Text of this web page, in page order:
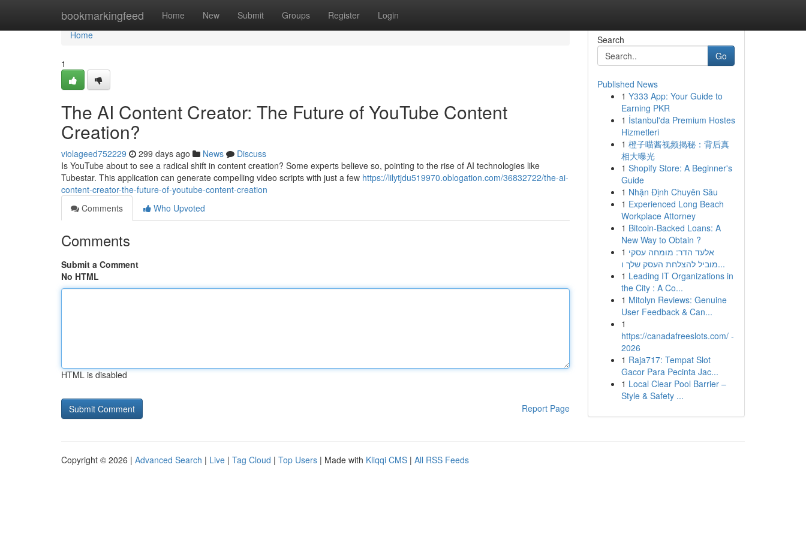
bookmarkingfeed Home New Submit Groups Register Login
Home
Home
1
The AI Content Creator: The Future of YouTube Content
Creation?
violageed752229 299 days ago News
Discuss
Is YouTube about to see a radical shift in content creation? Some experts believe so, pointing to the rise of AI technologies like
Tubestar. This application can generate compelling video scripts with just a few https://lilytjdu519970.oblogation.com/36832722/the-ai-
content-creator-the-future-of-youtube-content-creation
Comments
Who Upvoted
Comments
Submit a Comment
No HTML
HTML is disabled
Report Page
Search
Go
Published News
1 Y333 App: Your Guide to
Earning PKR
1 İstanbul'da Premium Hostes
Hizmetleri
1 橙子喵酱视频揭秘：背后真
相大曝光
1 Shopify Store: A Beginner's
Guide
1 Nhận Định Chuyên Sâu
1 Experienced Long Beach
Workplace Attorney
1 Bitcoin-Backed Loans: A
New Way to Obtain ?
1 אלעד הדר: מומחה עסקי
מוביל להצלחת העסק שלך ו...
1 Leading IT Organizations in
the City : A Co...
1 Mitolyn Reviews: Genuine
User Feedback & Can...
1
https://canadafreeslots.com/ -
2026
1 Raja717: Tempat Slot
Gacor Para Pecinta Jac...
1 Local Clear Pool Barrier –
Style & Safety ...
Copyright © 2026 | Advanced Search | Live | Tag Cloud | Top Users | Made with Kliqqi CMS | All RSS Feeds